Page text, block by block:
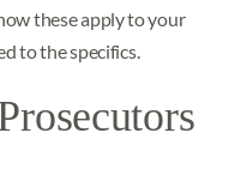
these apply to your
to the specifics.